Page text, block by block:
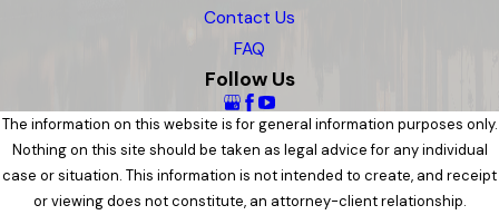
Contact Us
FAQ
Follow Us
The information on this website is for general information purposes only.
Nothing on this site should be taken as legal advice for any individual
case or situation. This information is not intended to create, and receipt
or viewing does not constitute, an attorney-client relationship.